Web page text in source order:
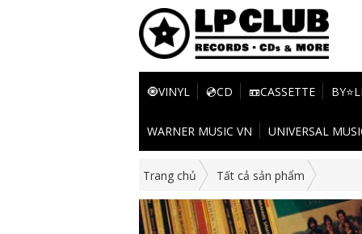
🧿VINYL 💿CD 📼CASSETTE
WARNER MUSIC VN UNIVERSAL
Trang chủ Tất cả sản phẩm